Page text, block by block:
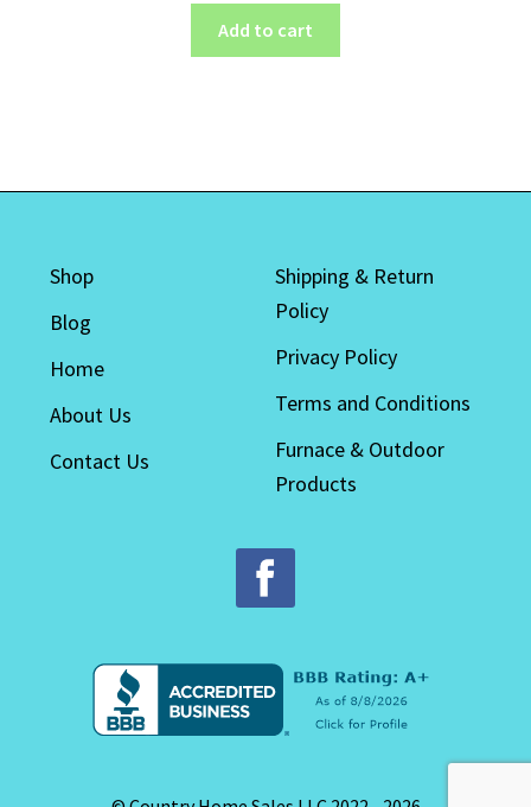
Add to cart
Shop
Blog
Home
About Us
Contact Us
Shipping & Return
Policy
Privacy Policy
Terms and Conditions
Furnace & Outdoor
Products